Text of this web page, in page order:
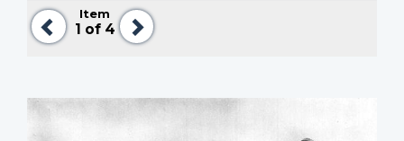
Previous
Item
1 of 4
Next